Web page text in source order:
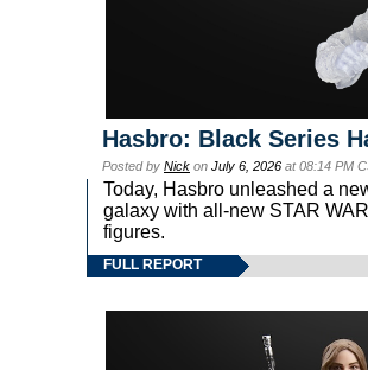
Hasbro: Black Series
Posted by Nick on July 6, 2026 at 08:14 PM
Today, Hasbro unleashed a
galaxy with all-new STAR
figures.
FULL REPORT